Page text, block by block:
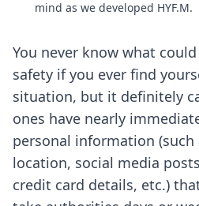
mind as we developed HYF.M.
You never know what
safety if you ever find
situation, but it definitely
ones have nearly
personal information
location, social media
credit card details, etc.)